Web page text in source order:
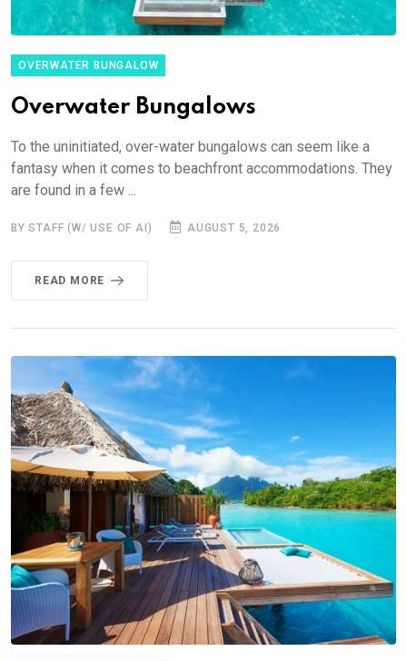
OVERWATER BUNGALOW
Overwater Bungalows
To the uninitiated, over-water bungalows can seem like a
fantasy when it comes to beachfront accommodations. They
are found in a few ...
BY STAFF (W/ USE OF AI) AUGUST 5, 2026
READ MORE